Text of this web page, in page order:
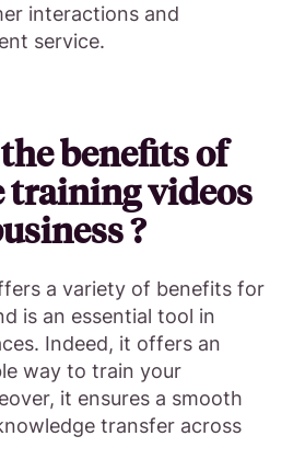
interactions and
service.
benefits of
training videos
?
a variety of benefits for
is an essential tool in
Indeed, it offers an
way to train your
it ensures a smooth
transfer across